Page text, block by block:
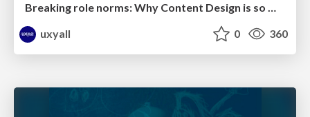
Breaking role norms: Why Content Design is so much more than writing copy - Taylor Woolridge
uxyall
0 360